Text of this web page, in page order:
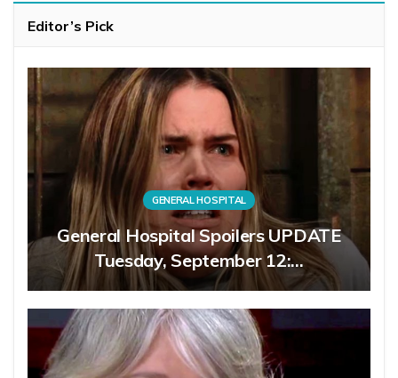
Editor’s Pick
GENERAL HOSPITAL
General Hospital Spoilers UPDATE
Tuesday, September 12:…